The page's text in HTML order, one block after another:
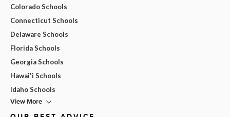
Colorado Schools
Connecticut Schools
Delaware Schools
Florida Schools
Georgia Schools
Hawai'i Schools
Idaho Schools
View More